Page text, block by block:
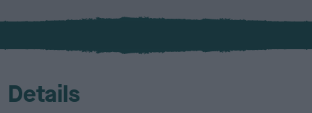
x
l
u
Details